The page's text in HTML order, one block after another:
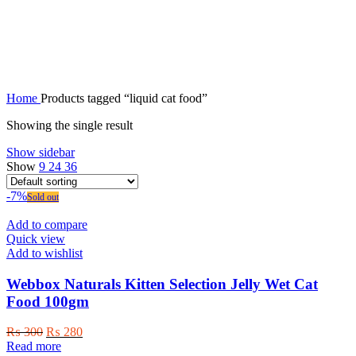
Home Products tagged “liquid cat food”
Showing the single result
Show sidebar
Show 9 24 36
-7%Sold out
Add to compare
Quick view
Add to wishlist
Webbox Naturals Kitten Selection Jelly Wet Cat
Food 100gm
₨300 Original
price
₨ 280Current
Read more